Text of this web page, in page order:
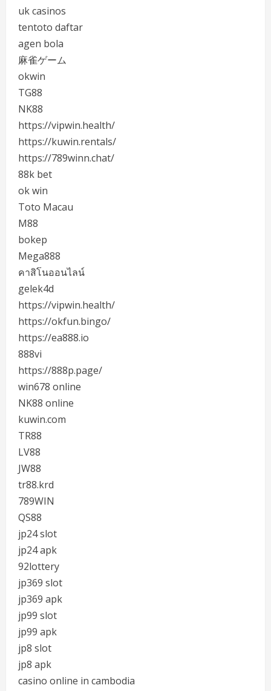
uk casinos
tentoto daftar
agen bola
麻雀ゲーム
okwin
TG88
NK88
https://vipwin.health/
https://kuwin.rentals/
https://789winn.chat/
88k bet
ok win
Toto Macau
M88
bokep
Mega888
คาสิโนออนไลน์
gelek4d
https://vipwin.health/
https://okfun.bingo/
https://ea888.io
888vi
https://888p.page/
win678 online
NK88 online
kuwin.com
TR88
LV88
JW88
tr88.krd
789WIN
QS88
jp24 slot
jp24 apk
92lottery
jp369 slot
jp369 apk
jp99 slot
jp99 apk
jp8 slot
jp8 apk
casino online in cambodia